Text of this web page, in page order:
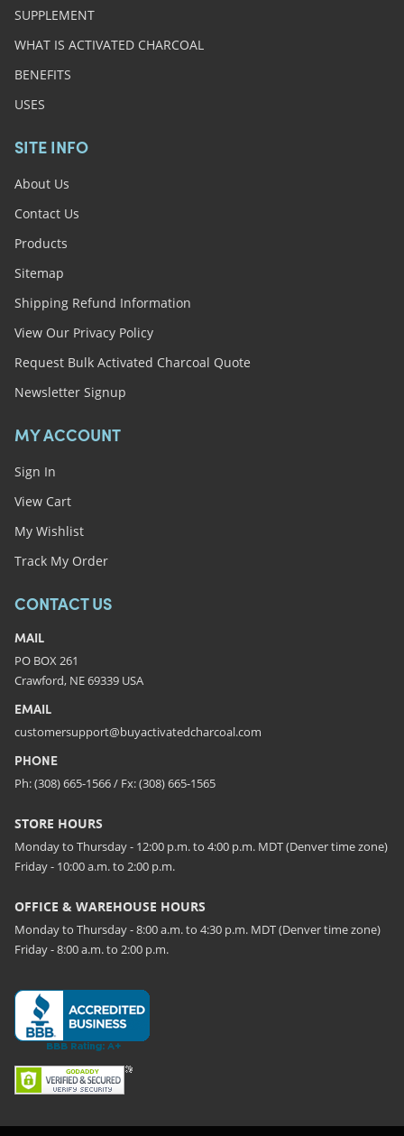
SUPPLEMENT
WHAT IS ACTIVATED CHARCOAL
BENEFITS
USES
SITE INFO
About Us
Contact Us
Products
Sitemap
Shipping Refund Information
View Our Privacy Policy
Request Bulk Activated Charcoal Quote
Newsletter Signup
MY ACCOUNT
Sign In
View Cart
My Wishlist
Track My Order
CONTACT US
MAIL
PO BOX 261
Crawford, NE 69339 USA
EMAIL
customersupport@buyactivatedcharcoal.com
PHONE
Ph: (308) 665-1566 / Fx: (308) 665-1565
STORE HOURS
Monday to Thursday - 12:00 p.m. to 4:00 p.m. MDT (Denver time zone)
Friday - 10:00 a.m. to 2:00 p.m.
OFFICE & WAREHOUSE HOURS
Monday to Thursday - 8:00 a.m. to 4:30 p.m. MDT (Denver time zone)
Friday - 8:00 a.m. to 2:00 p.m.